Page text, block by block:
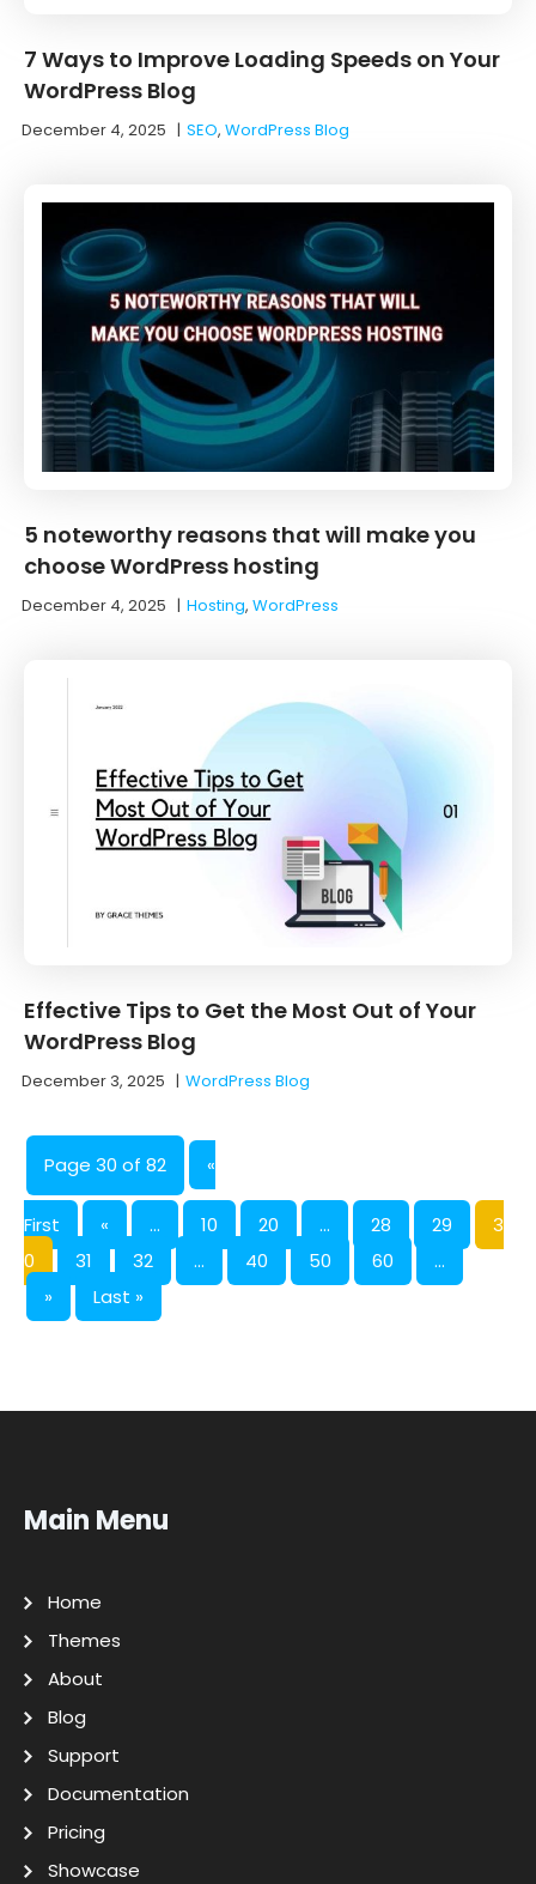
7 Ways to Improve Loading Speeds on Your
WordPress Blog
December 4, 2025 |SEO, WordPress Blog
5 noteworthy reasons that will make you
choose WordPress hosting
December 4, 2025 |Hosting, WordPress
Effective Tips to Get the Most Out of Your
WordPress Blog
December 3, 2025 |WordPress Blog
Page 30 of 82 «
First « ... 10 20 ... 28 29
3
0
31 32 ... 40 50 60
...
»
Last »
Main Menu
Home
Themes
About
Blog
Support
Documentation
Pricing
Showcase